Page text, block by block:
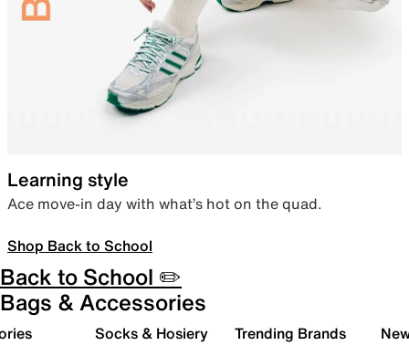
Learning style
Ace move-in day with what’s hot on the quad.
Shop Back to School
Back to School ✏️
Bags & Accessories
Socks & Hosiery Trending Brands